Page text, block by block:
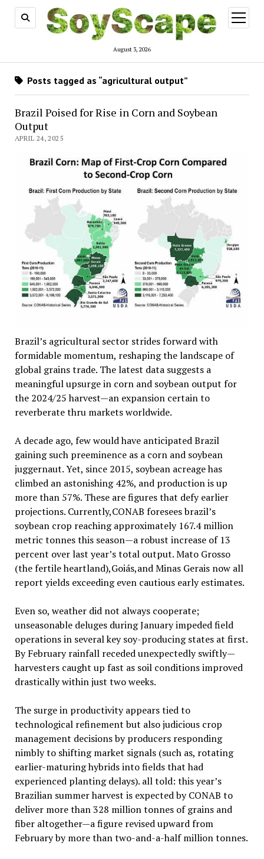
August 3, 2026
open
menu
Posts tagged as “agricultural output”
Brazil Poised for Rise in Corn and Soybean
Output
APRIL 24, 2025
Brazil’s agricultural sector strides forward with
formidable momentum, reshaping the landscape of
global grains trade. The latest data suggests a
meaningful upsurge in corn and soybean output for
the 2024/25 harvest—an expansion certain to
reverberate thru markets worldwide.
A decade ago, few would have anticipated Brazil
gaining such preeminence as a corn and soybean
juggernaut. Yet, since 2015, soybean acreage has
climbed an astonishing 42%, and production is up
more than 57%. These are figures that defy earlier
projections. Currently,CONAB foresees brazil’s
soybean crop reaching approximately 167.4 million
metric tonnes this season—a robust increase of 13
percent over last year’s total output. Mato Grosso
(the fertile heartland),Goiás,and Minas Gerais now all
report yields exceeding even cautious early estimates.
Even so, weather did not always cooperate;
unseasonable deluges during January impeded field
operations in several key soy-producing states at first.
By February rainfall receded unexpectedly swiftly—
harvesters caught up fast as soil conditions improved
drastically within just two weeks.
The surge in productivity appears tied to
technological refinement but also judicious crop
management decisions by producers responding
nimbly to shifting market signals (such as, rotating
earlier-maturing hybrids into fields that had
experienced planting delays). all told: this year’s
Brazilian summer harvest is expected by CONAB to
deliver more than 328 million tonnes of grains and
fiber altogether—a figure revised upward from
February by more than two-and-a-half million tonnes.